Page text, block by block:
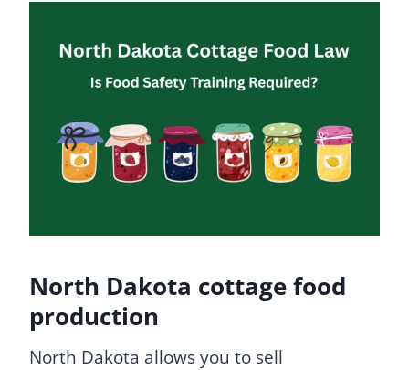
North Dakota cottage food
production
North Dakota allows you to sell